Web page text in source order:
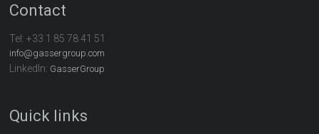
Contact
Tel:+33 1 85 78 41 51
info@gassergroup.com
LinkedIn: GasserGroup
Quick links